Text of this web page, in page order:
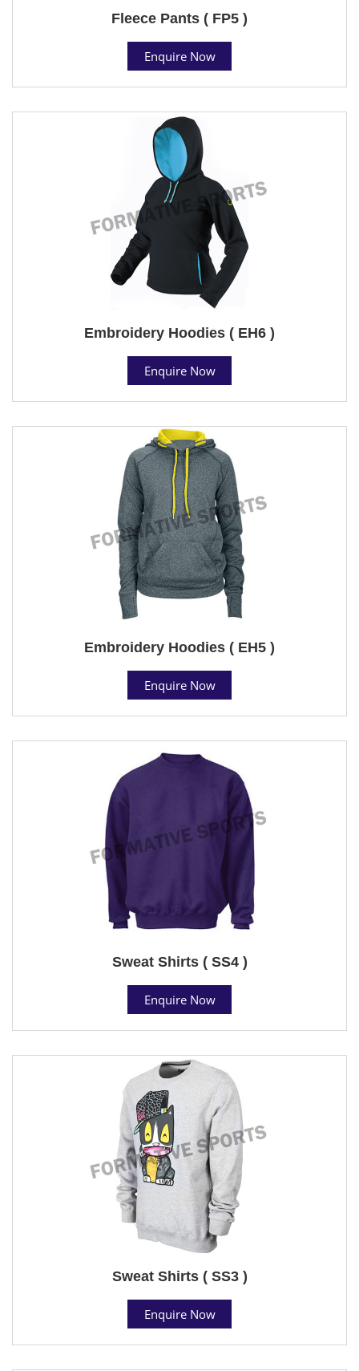
Fleece Pants ( FP5 )
Enquire Now
Embroidery Hoodies ( EH6 )
Enquire Now
Embroidery Hoodies ( EH5 )
Enquire Now
Sweat Shirts ( SS4 )
Enquire Now
Sweat Shirts ( SS3 )
Enquire Now